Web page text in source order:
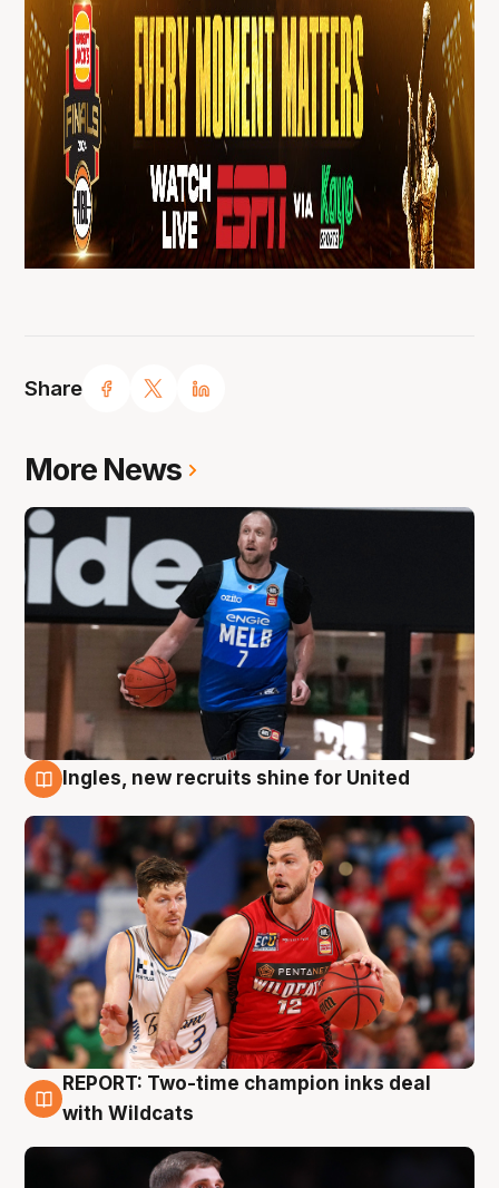
Share
More News
Ingles, new recruits shine for United
9 Aug
REPORT: Two-time champion inks deal
with Wildcats